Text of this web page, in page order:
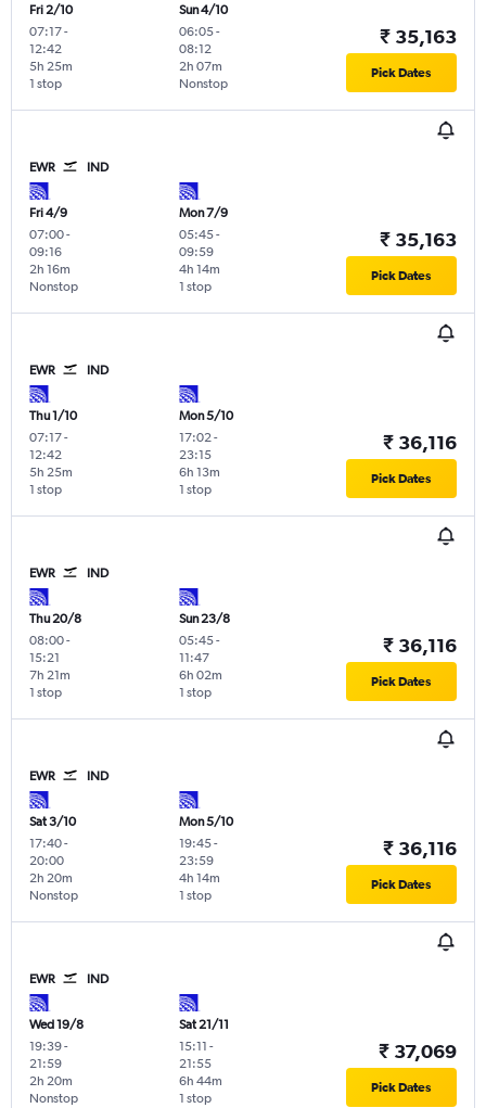
Fri 2/10
07:17-
12:42
1 stop
5h 25m
Sun 4/10
06:05-
08:12
Nonstop
2h 07m
₹ 35,163
Pick Dates
EWR IND
Fri 4/9
07:00-
09:16
Nonstop
2h 16m
Mon 7/9
05:45-
09:59
1 stop
4h 14m
₹ 35,163
Pick Dates
EWR IND
Thu 1/10
07:17-
12:42
1 stop
5h 25m
Mon 5/10
17:02 -
23:15
1 stop
6h 13m
₹ 36,116
Pick Dates
EWR IND
Thu 20/8
08:00-
15:21
1 stop
7h 21m
Sun 23/8
05:45-
11:47
1 stop
6h 02m
₹ 36,116
Pick Dates
EWR IND
Sat 3/10
17:40-
20:00
Nonstop
2h 20m
Mon 5/10
19:45-
23:59
1 stop
4h 14m
₹ 36,116
Pick Dates
EWR IND
Wed 19/8
19:39-
21:59
Nonstop
2h 20m
Sat 21/11
15:11 -
21:55
1 stop
6h 44m
₹ 37,069
Pick Dates